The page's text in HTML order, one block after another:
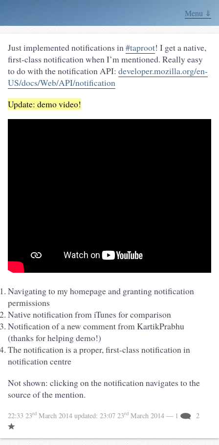
Menu ⇓
Just implemented notifications in#taproot! I get a native,
first-class notification when I’m mentioned. Really easy
to do with the notification API: developer.mozilla.org/en-
US/docs/Web/API/notification
Update: demo video!
Navigating to my homepage and granting notification
permissions
Native notification from iTunes for comparison
Notification of a new comment from KartikPrabhu
(thanks for helping demo!)
The notification is a proper, first-class notification in
notification centre
Not shown: clicking on the notification navigates to the
source of the mention.
22:33 23rd March 2014 updated: 23:07 23rd March 2014 — 1 2